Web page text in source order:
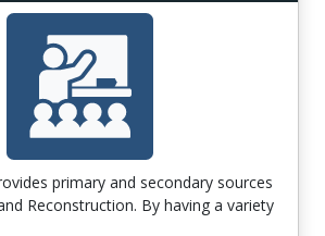
primary and secondary sources
Reconstruction. By having a variety